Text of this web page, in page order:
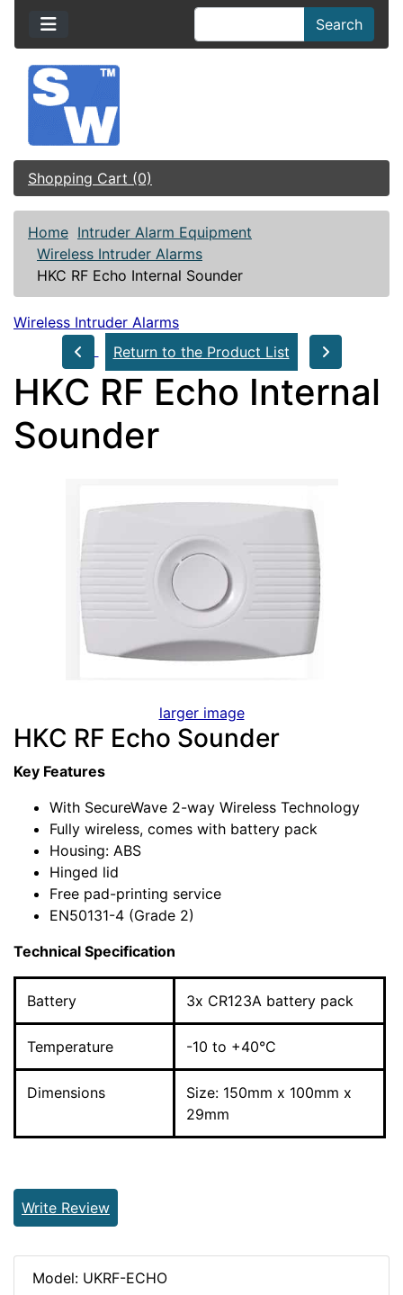
Search
Shopping Cart (0)
Home Intruder Alarm Equipment
Wireless Intruder Alarms
HKC RF Echo Internal Sounder
Wireless Intruder Alarms
Return to the Product List
HKC RF Echo Internal
Sounder
larger image
HKC RF Echo Sounder
Key Features
With SecureWave 2-way Wireless Technology
Fully wireless, comes with battery pack
Housing: ABS
Hinged lid
Free pad-printing service
EN50131-4 (Grade 2)
Technical Specification
Battery 3x CR123A battery pack
Temperature -10 to +40°C
Dimensions
Size: 150mm x 100mm x
29mm
Write Review
Model: UKRF-ECHO